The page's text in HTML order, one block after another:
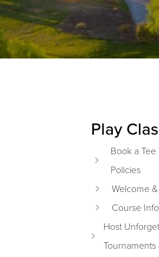
Primary Sidebar
Play
Book a
Policies
Welcome
Course
Host